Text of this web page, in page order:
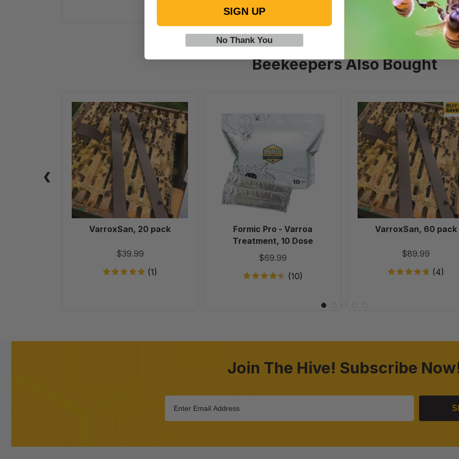
Beekeepers Also Bought
VarroxSan,
20
pack
VarroxSan, 20 pack
$39.99
(1)
Varroa
Treatment,
10
Dose
Formic Pro - Varroa
Treatment, 10 Dose
$69.99
(10)
60
pack
VarroxSan, 60 pack
$89.99
(4)
Join The Hive! Subscribe
SIGN UP
No Thank You